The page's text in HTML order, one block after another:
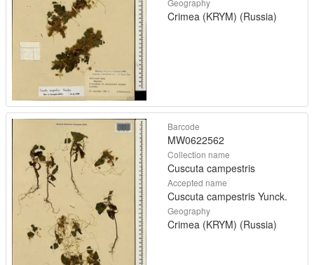
Geography
Crimea (KRYM) (Russia)
Barcode
MW0622562
Collection name
Cuscuta campestris
Accepted name
Cuscuta campestris Yunck.
Geography
Crimea (KRYM) (Russia)